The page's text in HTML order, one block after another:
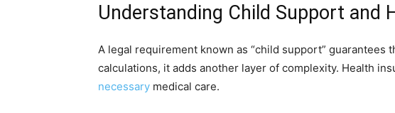
Understanding Child Support and
A legal requirement known as “child support”
calculations, it adds another layer of complexity. Health
necessary medical care.